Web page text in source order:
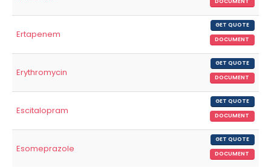
DOCUMENT
Ertapenem
GET QUOTE
DOCUMENT
Erythromycin
GET QUOTE
DOCUMENT
Escitalopram
GET QUOTE
DOCUMENT
Esomeprazole
GET QUOTE
DOCUMENT